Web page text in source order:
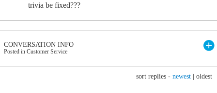
trivia be fixed???
CONVERSATION INFO
Posted in Customer Service
sort replies - newest oldest